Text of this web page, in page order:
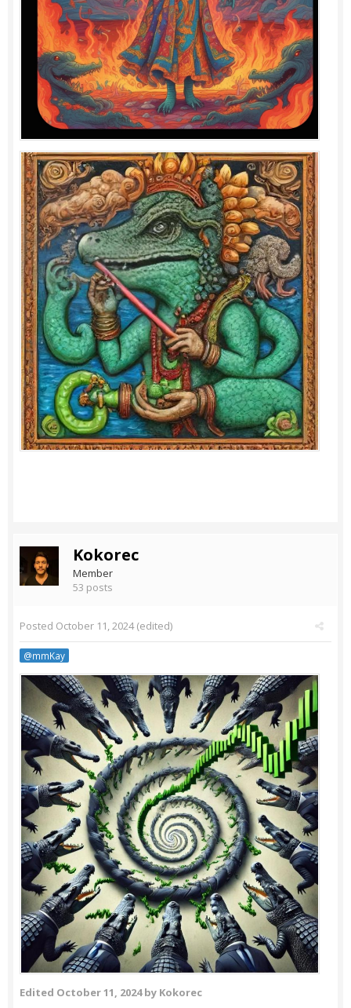
Kokorec
Member
53 posts
Posted October 11, 2024(edited)
@mmKay
Edited October 11, 2024by Kokorec